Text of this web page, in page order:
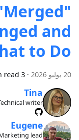
and
to Do
20 يوليو 2026 ·
3 min read
Tina
writer
Eugene
lead